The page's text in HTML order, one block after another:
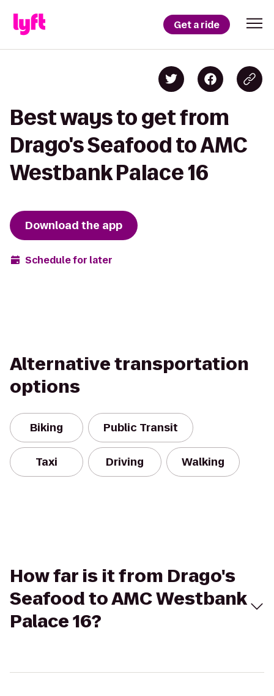
Get a ride
Best ways to get from
Drago's Seafood to AMC
Westbank Palace 16
Download the app
Schedule for later
Alternative transportation
options
Biking Public Transit
Taxi Driving Walking
How far is it from Drago's
Seafood to AMC Westbank
Palace 16?